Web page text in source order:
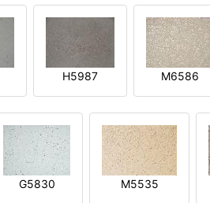
H5987 M6586
G5830 M5535